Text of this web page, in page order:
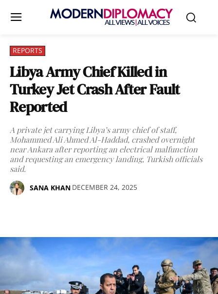
REPORTS
Libya Army Chief Killed in
Turkey Jet Crash After Fault
Reported
A private jet carrying Libya’s army chief of staff,
Mohammed Ali Ahmed Al-Haddad, crashed overnight
near Ankara after reporting an electrical malfunction
and requesting an emergency landing, Turkish officials
said.
SANA KHAN DECEMBER 24, 2025